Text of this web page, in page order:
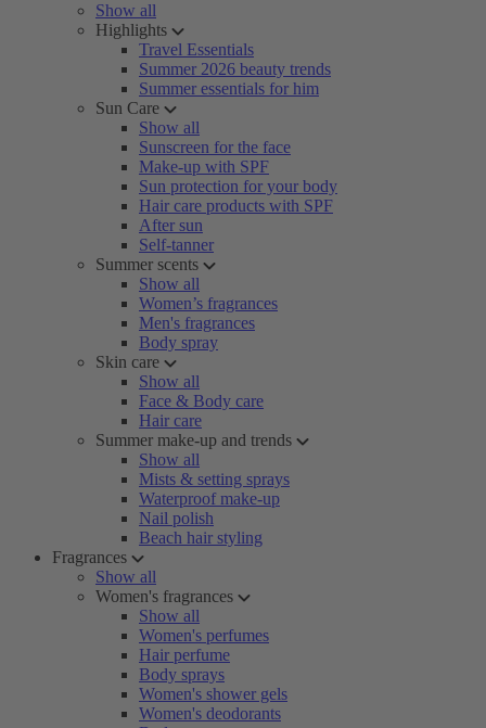
Show all
Highlights
Travel Essentials
Summer 2026 beauty trends
Summer essentials for him
Sun Care
Show all
Sunscreen for the face
Make-up with SPF
Sun protection for your body
Hair care products with SPF
After sun
Self-tanner
Summer scents
Show all
Women’s fragrances
Men's fragrances
Body spray
Skin care
Show all
Face & Body care
Hair care
Summer make-up and trends
Show all
Mists & setting sprays
Waterproof make-up
Nail polish
Beach hair styling
Fragrances
Show all
Women's fragrances
Show all
Women's perfumes
Hair perfume
Body sprays
Women's shower gels
Women's deodorants